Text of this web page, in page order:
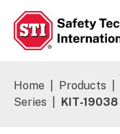
Home Products
Series
KIT-19038